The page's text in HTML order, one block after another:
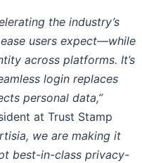
the industry’s
users expect—while
across platforms. It’s
login replaces
personal data,”
at Trust Stamp
we are making it
best-in-class privacy-